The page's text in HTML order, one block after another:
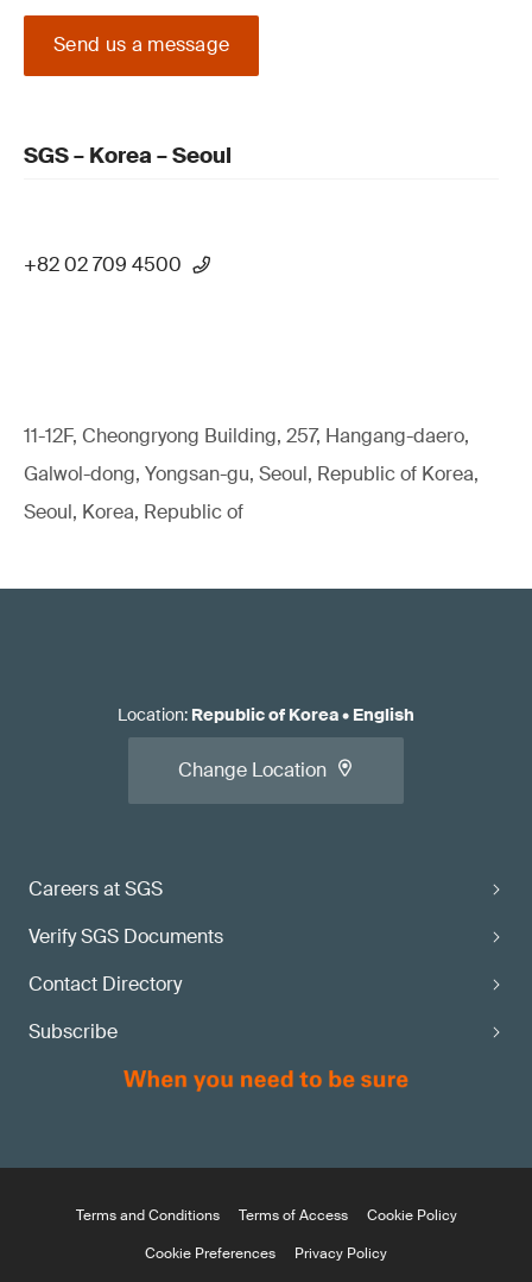
Send us a message
SGS – Korea – Seoul
+82 02 709 4500
11-12F, Cheongryong Building, 257, Hangang-daero,
Galwol-dong, Yongsan-gu, Seoul, Republic of Korea,
Seoul, Korea, Republic of
Careers at SGS
Verify SGS Documents
Contact Directory
Subscribe
Location: Republic of Korea• English
Change Location
Terms and Conditions Terms of Access
Cookie Policy
Cookie Preferences
Privacy Policy